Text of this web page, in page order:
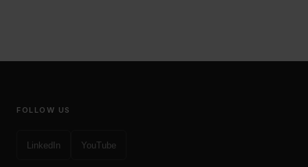
FOLLOW US
LinkedIn YouTube